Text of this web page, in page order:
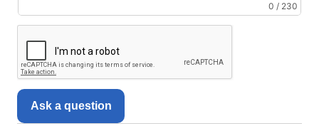
0 / 230
Ask a question